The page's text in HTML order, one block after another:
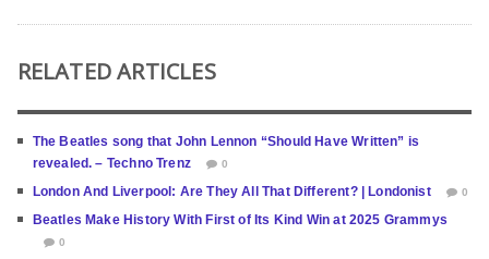
RELATED ARTICLES
The Beatles song that John Lennon “Should Have Written” is
revealed. – Techno Trenz
0
London And Liverpool: Are They All That Different? | Londonist 0
Beatles Make History With First of Its Kind Win at 2025 Grammys
0